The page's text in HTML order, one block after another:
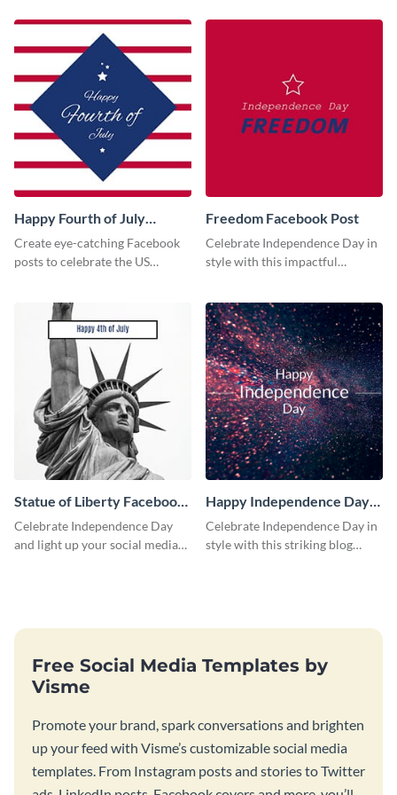
Happy Fourth of July
Facebook Post
Create eye-catching Facebook
posts to celebrate the US
Freedom Facebook Post
Celebrate Independence Day in
style with this impactful
Statue of Liberty Facebook
Post
Celebrate Independence Day
and light up your social media
Happy Independence Day
Blog Graphic Medium
Celebrate Independence Day in
style with this striking blog
Free Social Media Templates by
Visme
Promote your brand, spark conversations and brighten
up your feed with Visme’s customizable social media
templates. From Instagram posts and stories to Twitter